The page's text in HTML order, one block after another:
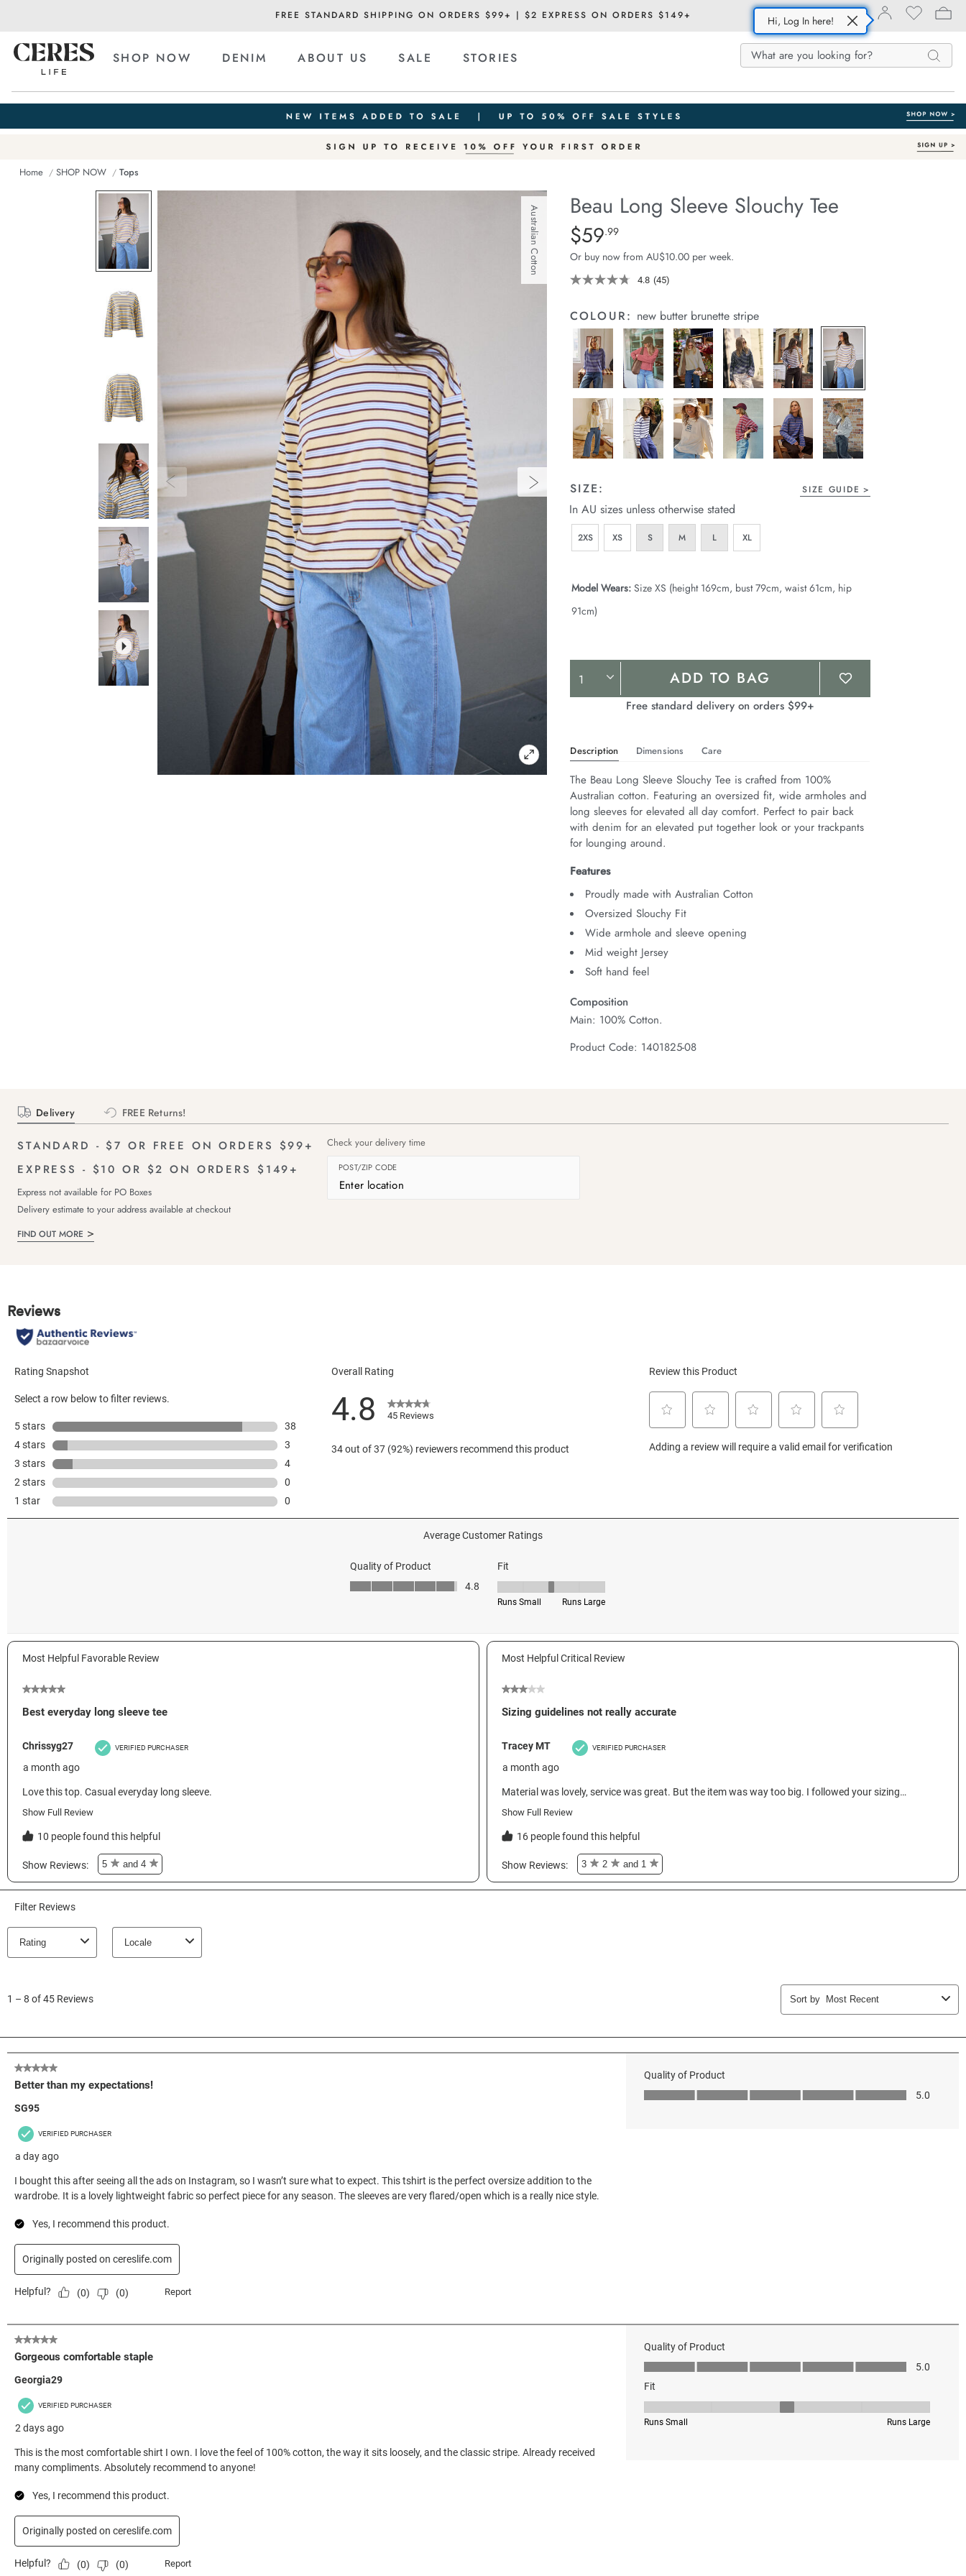
FREE STANDARD SHIPPING ON ORDERS $99+ | $2 EXPRESS ON ORDERS $149+ Hi, Log In here!
SHOP NOW DENIM ABOUT US SALE STORIES Search
Search
Catalog
Search
Home SHOP NOW Tops
Australian Cotton Beau Long Sleeve Slouchy Tee
Details
https://cereslife.com/beau-
long-
sleeve-
slouchy-
08.html
Standard Price $59.99
$59.99
Or buy now from AU$10.00 per week.
4.8 Read
Reviews.
Same
page
link.
(45)
COLOUR: new butter brunette stripe
SIZE: SIZE GUIDE
In AU sizes unless otherwise stated
2XS XS S M L XL
Model Wears: Size XS (height 169cm, bust 79cm, waist 61cm, hip
91cm)
Product
Actions
ADD TO BAG
Free standard delivery on orders $99+
Description Dimensions Care
The Beau Long Sleeve Slouchy Tee is crafted from 100%
Australian cotton. Featuring an oversized fit, wide armholes and
long sleeves for elevated all day comfort. Perfect to pair back
with denim for an elevated put together look or your trackpants
for lounging around.
Features
Proudly made with Australian Cotton
Oversized Slouchy Fit
Wide armhole and sleeve opening
Mid weight Jersey
Soft hand feel
Composition
Main: 100% Cotton.
Product Code: 1401825-08
Delivery FREE Returns!
STANDARD - $7 OR FREE ON ORDERS $99+
EXPRESS - $10 OR $2 ON ORDERS $149+
Express not available for PO Boxes
Delivery estimate to your address available at checkout
FIND OUT MORE
Check your delivery time
POST/ZIP CODE